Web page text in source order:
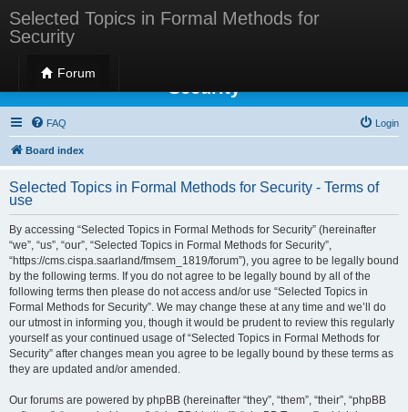
Selected Topics in Formal Methods for
Security
Forum
Selected Topics in Formal Methods for
Security
FAQ Login
Board index
Selected Topics in Formal Methods for Security - Terms of
use
By accessing “Selected Topics in Formal Methods for Security” (hereinafter
“we”, “us”, “our”, “Selected Topics in Formal Methods for Security”,
“https://cms.cispa.saarland/fmsem_1819/forum”), you agree to be legally bound
by the following terms. If you do not agree to be legally bound by all of the
following terms then please do not access and/or use “Selected Topics in
Formal Methods for Security”. We may change these at any time and we’ll do
our utmost in informing you, though it would be prudent to review this regularly
yourself as your continued usage of “Selected Topics in Formal Methods for
Security” after changes mean you agree to be legally bound by these terms as
they are updated and/or amended.
Our forums are powered by phpBB (hereinafter “they”, “them”, “their”, “phpBB